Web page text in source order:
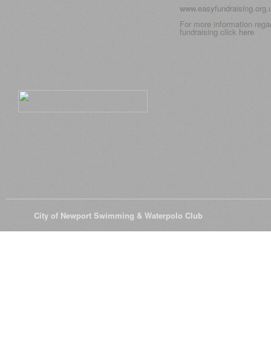
For more information
fundraising click here
City of Newport Swimming & Waterpolo Club